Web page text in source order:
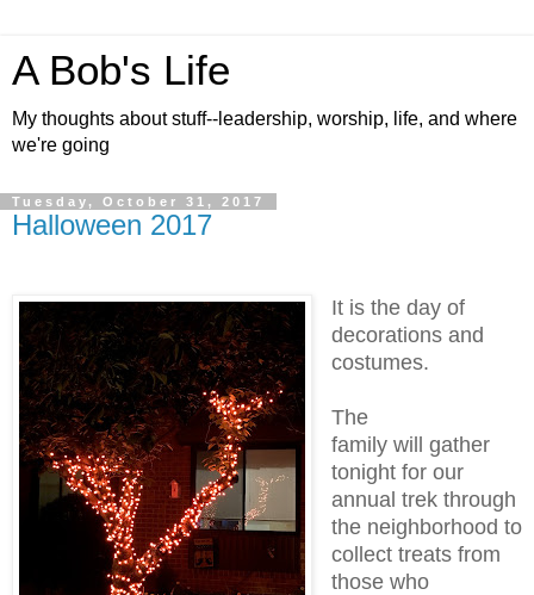
A Bob's Life
My thoughts about stuff--leadership, worship, life, and where
we're going
Tuesday, October 31, 2017
Halloween 2017
It is the day of
decorations and
costumes.
The
family will gather
tonight for our
annual trek through
the neighborhood to
collect treats from
those who